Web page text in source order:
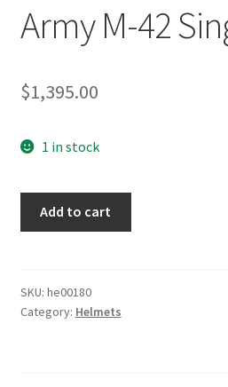
Army M-42
$1,395.00
1 in stock
Decal
quantity
Add to cart
SKU: he00180
Category: Helmets